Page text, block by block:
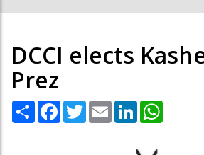
DCCI elects
Prez
Share Facebook
TwitterEmail LinkedIn